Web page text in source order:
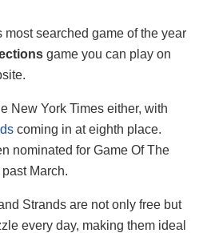
most searched game of the year
game you can play on
New York Times either, with
coming in at eighth place.
nominated for Game Of The
March.
Strands are not only free but
every day, making them ideal